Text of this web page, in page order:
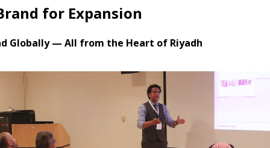
for Expansion
Globally — All from the Heart of Riyadh